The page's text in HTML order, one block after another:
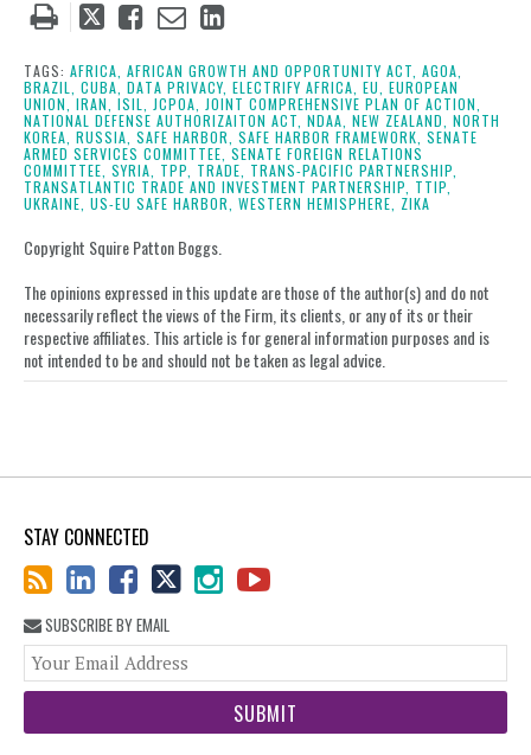
Tweet
post
Like
post
Email
post
Share
post
on
LinkedIn
TAGS: AFRICA, AFRICAN GROWTH AND OPPORTUNITY ACT, AGOA,
BRAZIL,
CUBA, DATA PRIVACY, ELECTRIFY AFRICA, EU, EUROPEAN
UNION, IRAN, ISIL, JCPOA, JOINT COMPREHENSIVE PLAN OF ACTION,
NATIONAL DEFENSE AUTHORIZAITON ACT, NDAA, NEW ZEALAND, NORTH
KOREA, RUSSIA, SAFE HARBOR, SAFE HARBOR FRAMEWORK, SENATE
ARMED SERVICES COMMITTEE, SENATE FOREIGN RELATIONS
COMMITTEE, SYRIA, TPP, TRADE, TRANS-PACIFIC PARTNERSHIP,
TRANSATLANTIC TRADE AND INVESTMENT PARTNERSHIP, TTIP,
UKRAINE, US-EU SAFE HARBOR, WESTERN HEMISPHERE, ZIKA
Copyright Squire Patton Boggs.
The opinions expressed in this update are those of the author(s) and do not
necessarily reflect the views of the Firm, its clients, or any of its or their
respective affiliates. This article is for general information purposes and is
not intended to be and should not be taken as legal advice.
STAY CONNECTED
SUBSCRIBE BY EMAIL